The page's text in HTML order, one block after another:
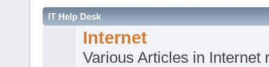
IT Help Desk
Internet
Various Articles in Internet